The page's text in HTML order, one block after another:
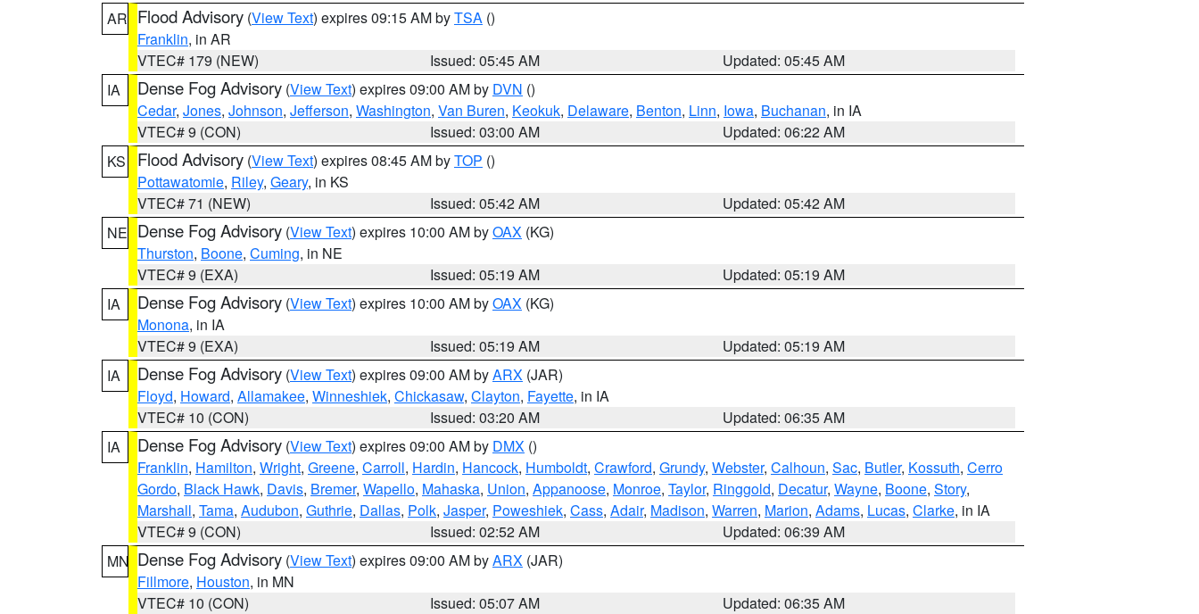
AR Flood Advisory (View Text) expires 09:15 AM byTSA ()
Franklin, in AR
VTEC# 179 (NEW)
Issued: 05:45 AM
Updated: 05:45 AM
IA
Dense Fog Advisory (View Text) expires 09:00 AM by DVN ()
Cedar, Jones, Johnson, Jefferson, Washington, Van Buren, Keokuk, Delaware, Benton, Linn, Iowa, Buchanan, in IA
VTEC# 9 (CON)
Issued: 03:00 AM
Updated: 06:22 AM
KS
Flood Advisory (View Text) expires 08:45 AM byTOP ()
Pottawatomie, Riley, Geary, in KS
VTEC# 71 (NEW)
Issued: 05:42 AM
Updated: 05:42 AM
NE Dense Fog Advisory (View Text) expires 10:00 AM byOAX (KG)
Thurston, Boone, Cuming, in NE
VTEC# 9 (EXA)
Issued: 05:19 AM
Updated: 05:19 AM
IA
Dense Fog Advisory (View Text) expires 10:00 AM byOAX (KG)
Monona, in IA
VTEC# 9 (EXA)
Issued: 05:19 AM
Updated: 05:19 AM
IA
Dense Fog Advisory (View Text) expires 09:00 AM byARX (JAR)
Floyd, Howard, Allamakee, Winneshiek, Chickasaw, Clayton, Fayette, in IA
VTEC# 10 (CON)
Issued: 03:20 AM
Updated: 06:35 AM
IA
Dense Fog Advisory (View Text) expires 09:00 AM by DMX ()
Franklin, Hamilton, Wright, Greene, Carroll, Hardin, Hancock, Humboldt, Crawford, Grundy, Webster, Calhoun, Sac, Butler, Kossuth, Cerro
Gordo, Black Hawk, Davis, Bremer, Wapello, Mahaska, Union, Appanoose, Monroe, Taylor, Ringgold, Decatur, Wayne, Boone, Story,
Marshall, Tama, Audubon, Guthrie, Dallas, Polk, Jasper, Poweshiek, Cass, Adair, Madison, Warren, Marion, Adams, Lucas, Clarke, in IA
VTEC# 9 (CON)
Issued: 02:52 AM
Updated: 06:39 AM
MN Dense Fog Advisory (View Text) expires 09:00 AM byARX (JAR)
Fillmore, Houston, in MN
VTEC# 10 (CON)
Issued: 05:07 AM
Updated: 06:35 AM